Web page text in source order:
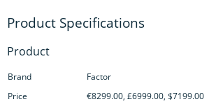
Product
Brand
Factor
Price
€8299.00, £6999.00, $7199.00